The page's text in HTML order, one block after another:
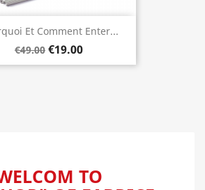
Et Comment Enter...
€49.00 €19.00
TO